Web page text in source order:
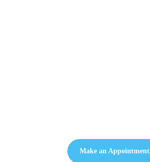
Make an Appointment